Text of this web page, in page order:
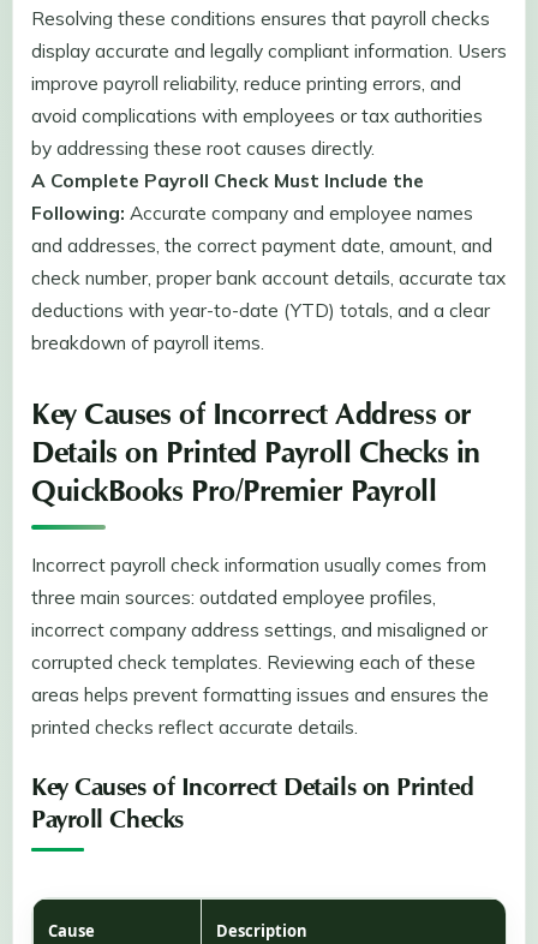
Resolving these conditions ensures that payroll checks
display accurate and legally compliant information. Users
improve payroll reliability, reduce printing errors, and
avoid complications with employees or tax authorities
by addressing these root causes directly.
A Complete Payroll Check Must Include the
Following: Accurate company and employee names
and addresses, the correct payment date, amount, and
check number, proper bank account details, accurate tax
deductions with year-to-date (YTD) totals, and a clear
breakdown of payroll items.
Key Causes of Incorrect Address or
Details on Printed Payroll Checks in
QuickBooks Pro/Premier Payroll
Incorrect payroll check information usually comes from
three main sources: outdated employee profiles,
incorrect company address settings, and misaligned or
corrupted check templates. Reviewing each of these
areas helps prevent formatting issues and ensures the
printed checks reflect accurate details.
Key Causes of Incorrect Details on Printed
Payroll Checks
Cause Description